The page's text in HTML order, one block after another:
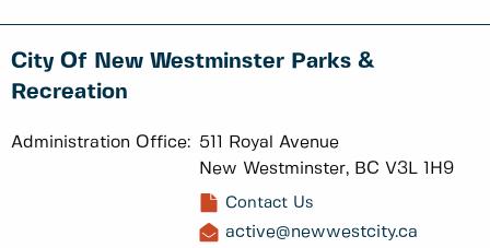
City Of New Westminster Parks &
Recreation
Administration Office: 511 Royal Avenue
New Westminster, BC V3L 1H9
Contact Us
active@newwestcity.ca